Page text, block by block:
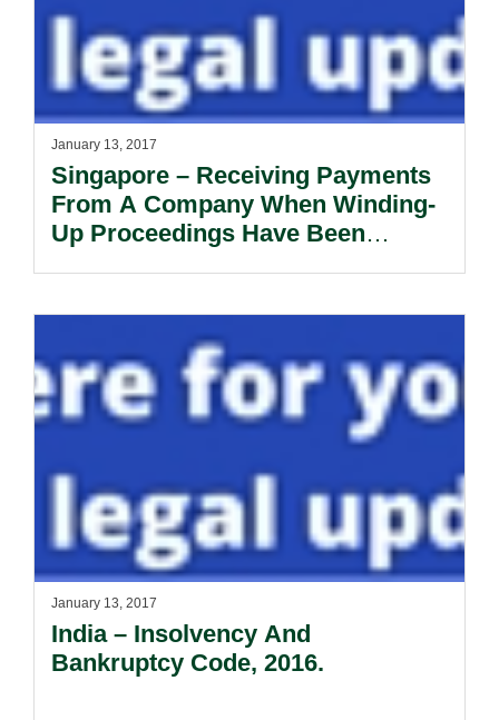
January 13, 2017
Singapore – Receiving Payments
From A Company When Winding-
Up Proceedings Have Been
January 13, 2017
India – Insolvency And
Bankruptcy Code, 2016.